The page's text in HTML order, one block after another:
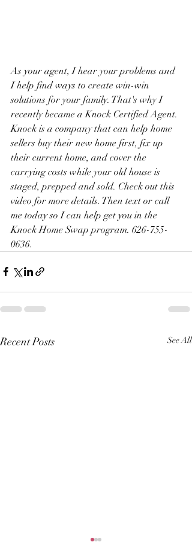
As your agent, I hear your problems and
I help find ways to create win-win
solutions for your family. That's why I
recently became a Knock Certified Agent.
Knock is a company that can help home
sellers buy their new home first, fix up
their current home, and cover the
carrying costs while your old house is
staged, prepped and sold. Check out this
video for more details. Then text or call
me today so I can help get you in the
Knock Home Swap program. 626-755-
0636.
Recent Posts See All